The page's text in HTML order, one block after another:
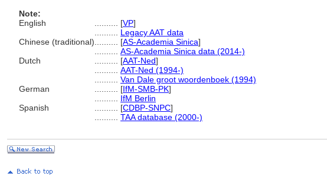
Note:
English
[VP]
Legacy AAT data
Chinese (traditional)
[AS-Academia Sinica]
AS-Academia Sinica data (2014-)
Dutch
[AAT-Ned]
AAT-Ned (1994-)
Van Dale groot woordenboek (1994)
German
[IfM-SMB-PK]
IfM Berlin
Spanish
[CDBP-SNPC]
TAA database (2000-)